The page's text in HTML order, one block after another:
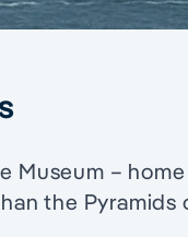
Museum –
the Pyramids